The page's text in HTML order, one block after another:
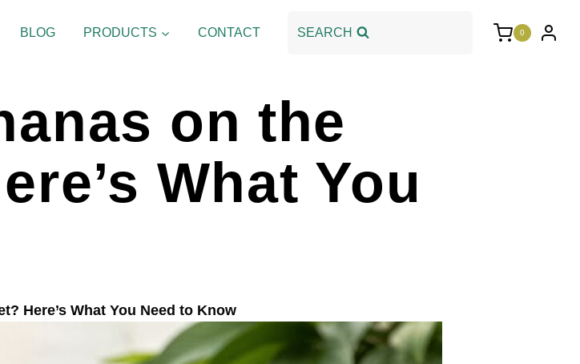
BLOG PRODUCTS CONTACT SEARCH 0
on the
What You
Here’s What You Need to Know